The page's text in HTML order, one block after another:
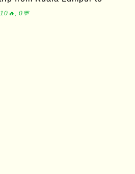
0💬